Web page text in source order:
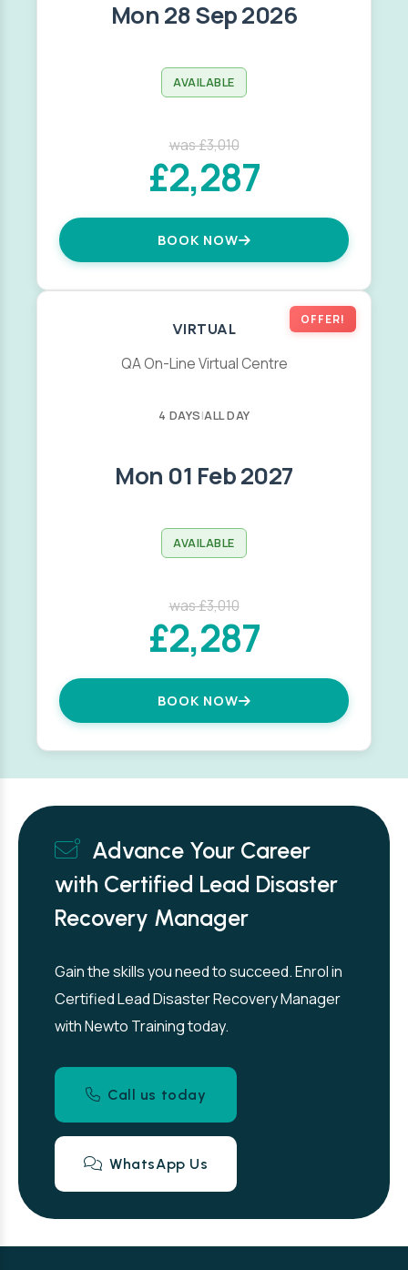
Mon 28 Sep 2026
AVAILABLE
was £3,010
£2,287
BOOK NOW
OFFER!
VIRTUAL
QA On-Line Virtual Centre
4 DAYS|ALL DAY
Mon 01 Feb 2027
AVAILABLE
was £3,010
£2,287
BOOK NOW
Advance Your Career
with Certified Lead Disaster
Recovery Manager
Gain the skills you need to succeed. Enrol in
Certified Lead Disaster Recovery Manager
with Newto Training today.
Call us today
WhatsApp Us